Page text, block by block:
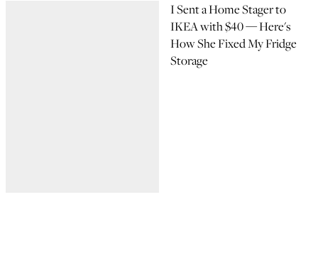
I Sent a Home Stager to
IKEA with $40 — Here's
How She Fixed My Fridge
Storage